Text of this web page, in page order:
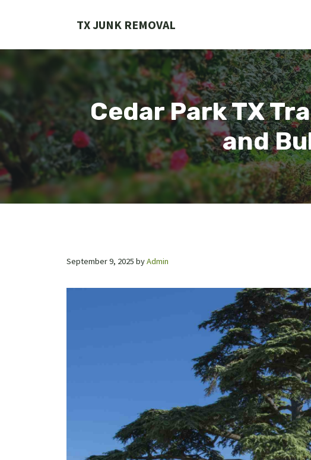
TX JUNK REMOVAL
Cedar Park TX
and
September 9, 2025 byAdmin